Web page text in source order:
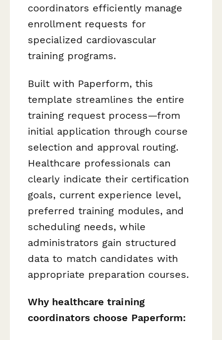
coordinators efficiently manage
enrollment requests for
specialized cardiovascular
training programs.
Built with Paperform, this
template streamlines the entire
training request process—from
initial application through course
selection and approval routing.
Healthcare professionals can
clearly indicate their certification
goals, current experience level,
preferred training modules, and
scheduling needs, while
administrators gain structured
data to match candidates with
appropriate preparation courses.
Why healthcare training
coordinators choose Paperform: